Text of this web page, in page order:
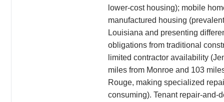
lower-cost housing); mobile
manufactured housing
Louisiana and presenting
obligations from traditional
limited contractor availability
miles from Monroe and 103
Rouge, making specialized
consuming). Tenant repair-and-